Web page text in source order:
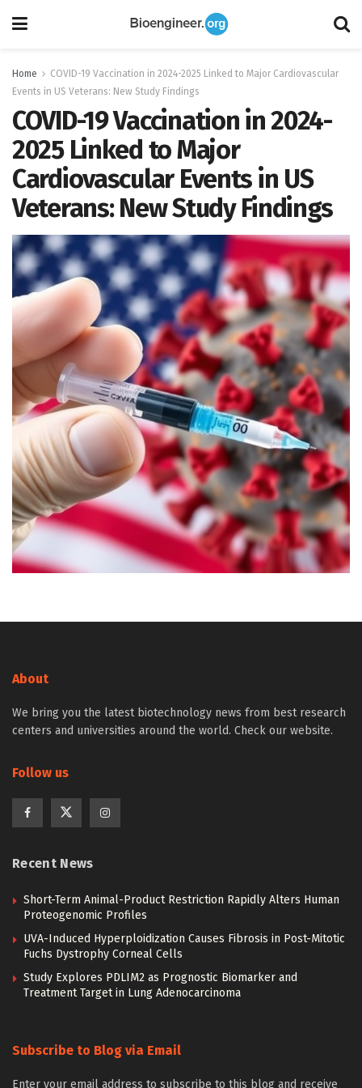
Home
COVID-19 Vaccination in 2024-2025 Linked to Major Cardiovascular
Events in US Veterans: New Study Findings
COVID-19 Vaccination in 2024-
2025 Linked to Major
Cardiovascular Events in US
Veterans: New Study Findings
About
We bring you the latest biotechnology news from best research
centers and universities around the world. Check our website.
Follow us
Recent News
Short-Term Animal-Product Restriction Rapidly Alters Human
Proteogenomic Profiles
UVA-Induced Hyperploidization Causes Fibrosis in Post-Mitotic
Fuchs Dystrophy Corneal Cells
Study Explores PDLIM2 as Prognostic Biomarker and
Treatment Target in Lung Adenocarcinoma
Subscribe to Blog via Email
Enter your email address to subscribe to this blog and receive